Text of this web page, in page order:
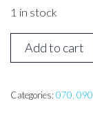
1 in stock
STIHL
070,
Oil
Add to cart
Categories: 070, 090